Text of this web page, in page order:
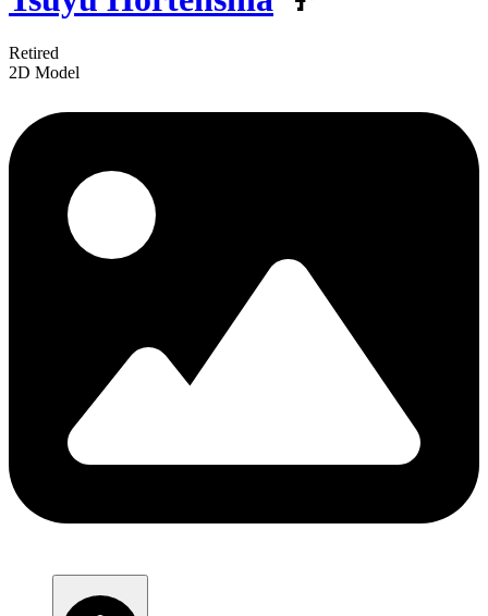
Retired
2D Model